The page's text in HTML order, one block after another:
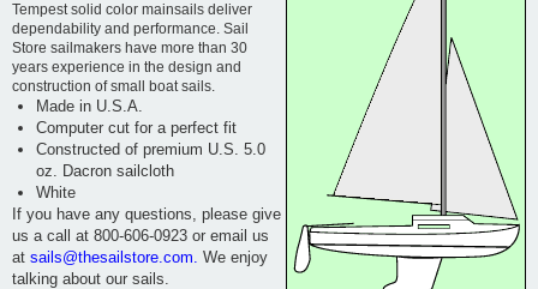
Tempest solid color mainsails deliver
dependability and performance. Sail
Store sailmakers have more than 30
years experience in the design and
construction of small boat sails.
Made in U.S.A.
Computer cut for a perfect fit
Constructed of premium U.S. 5.0
oz. Dacron sailcloth
White
If you have any questions, please give
us a call at 800-606-0923 or email us
at sails@thesailstore.com. We enjoy
talking about our sails.